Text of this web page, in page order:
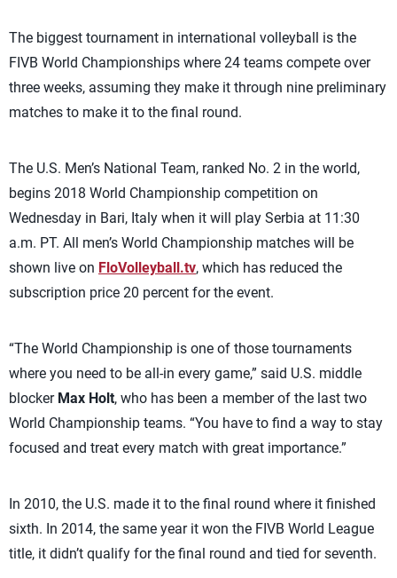
The biggest tournament in international volleyball is the
FIVB World Championships where 24 teams compete over
three weeks, assuming they make it through nine preliminary
matches to make it to the final round.
The U.S. Men’s National Team, ranked No. 2 in the world,
begins 2018 World Championship competition on
Wednesday in Bari, Italy when it will play Serbia at 11:30
a.m. PT. All men’s World Championship matches will be
shown live on FloVolleyball.tv, which has reduced the
subscription price 20 percent for the event.
“The World Championship is one of those tournaments
where you need to be all-in every game,” said U.S. middle
blocker Max Holt, who has been a member of the last two
World Championship teams. “You have to find a way to stay
focused and treat every match with great importance.”
In 2010, the U.S. made it to the final round where it finished
sixth. In 2014, the same year it won the FIVB World League
title, it didn’t qualify for the final round and tied for seventh.